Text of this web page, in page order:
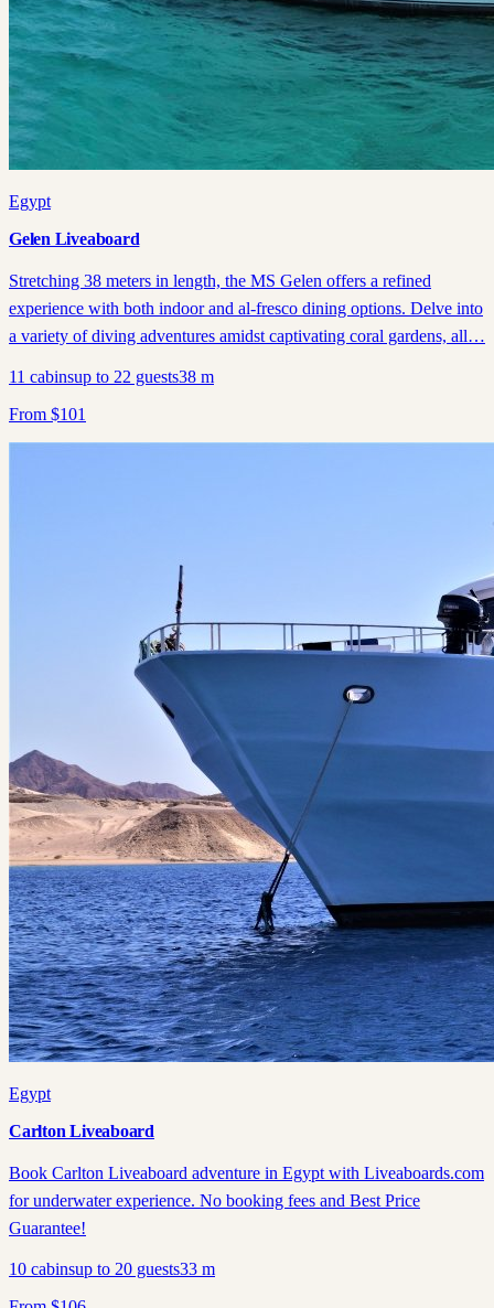
Egypt
Gelen Liveaboard
Stretching 38 meters in length, the MS Gelen offers a refined
experience with both indoor and al-fresco dining options. Delve into
a variety of diving adventures amidst captivating coral gardens, all…
11 cabinsup to 22 guests38 m
From $101
Egypt
Carlton Liveaboard
Book Carlton Liveaboard adventure in Egypt with Liveaboards.com
for underwater experience. No booking fees and Best Price
Guarantee!
10 cabinsup to 20 guests33 m